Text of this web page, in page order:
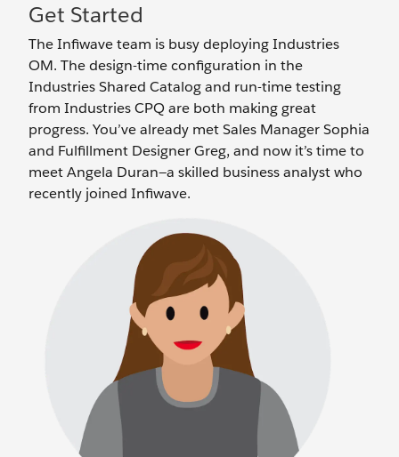
Get Started
The Infiwave team is busy deploying Industries
OM. The design-time configuration in the
Industries Shared Catalog and run-time testing
from Industries CPQ are both making great
progress. You’ve already met Sales Manager Sophia
and Fulfillment Designer Greg, and now it’s time to
meet Angela Duran—a skilled business analyst who
recently joined Infiwave.